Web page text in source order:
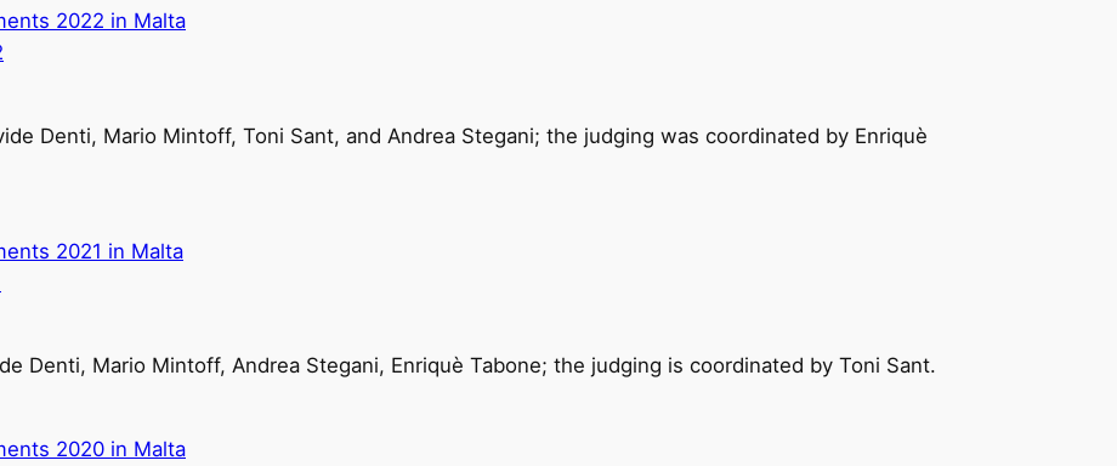
2022 in Malta
Denti, Mario Mintoff, Toni Sant, and Andrea Stegani; the judging was coordinated by Enriquè
2021 in Malta
Denti, Mario Mintoff, Andrea Stegani, Enriquè Tabone; the judging is coordinated by Toni Sant.
2020 in Malta